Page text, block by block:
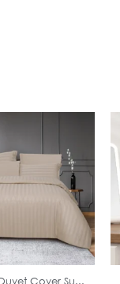
In Stock